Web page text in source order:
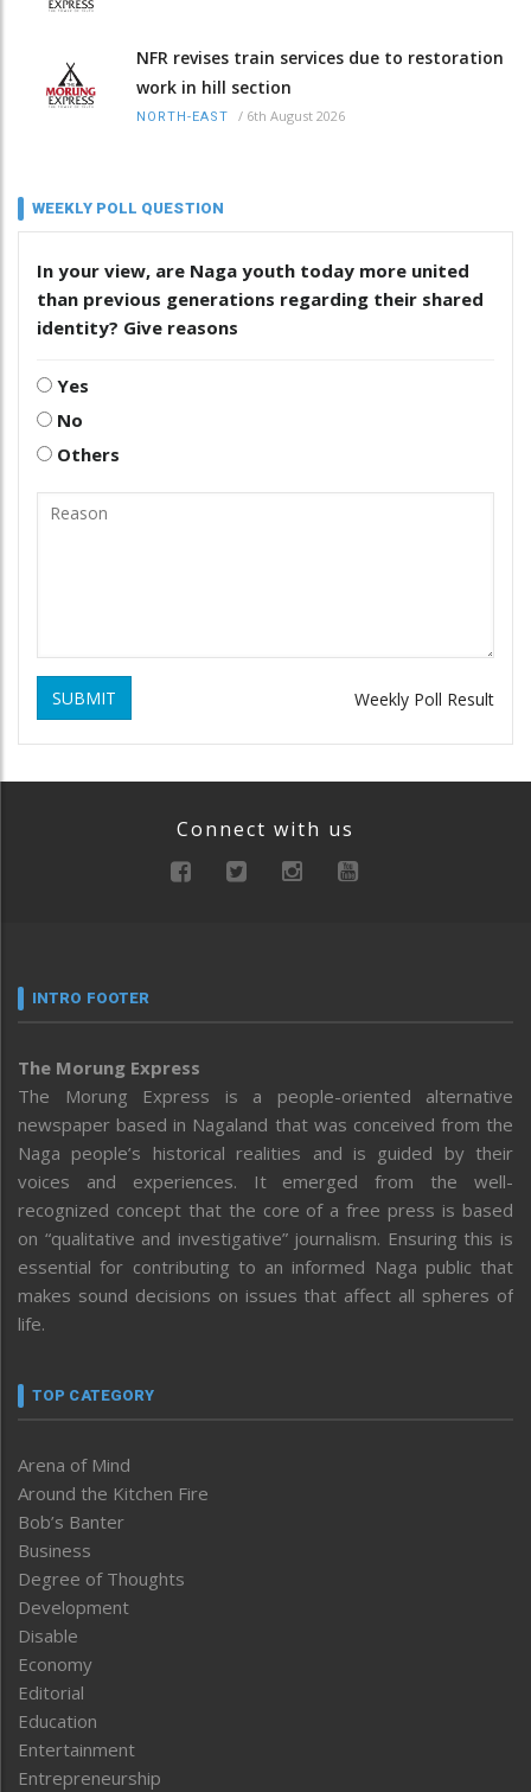
NFR revises train services due to restoration
work in hill section
NORTH-EAST / 6th August 2026
WEEKLY POLL QUESTION
In your view, are Naga youth today more united
than previous generations regarding their shared
identity? Give reasons
Yes
No
Others
SUBMIT Weekly Poll Result
Connect with us
INTRO FOOTER
The Morung Express
The Morung Express is a people-oriented alternative
newspaper based in Nagaland that was conceived from the
Naga people’s historical realities and is guided by their
voices and experiences. It emerged from the well-
recognized concept that the core of a free press is based
on “qualitative and investigative” journalism. Ensuring this is
essential for contributing to an informed Naga public that
makes sound decisions on issues that affect all spheres of
life.
TOP CATEGORY
Arena of Mind
Around the Kitchen Fire
Bob’s Banter
Business
Degree of Thoughts
Development
Disable
Economy
Editorial
Education
Entertainment
Entrepreneurship